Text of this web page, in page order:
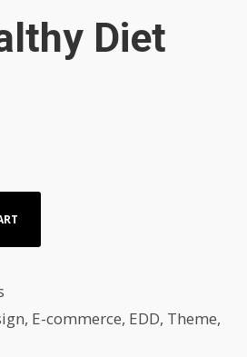
Diet
, E-commerce, EDD, Theme,